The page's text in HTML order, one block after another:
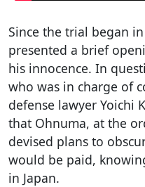
Since the trial began
presented a brief
his innocence. In
who was in charge of
defense lawyer Yoichi
that Ohnuma, at the
devised plans to
would be paid,
in Japan.